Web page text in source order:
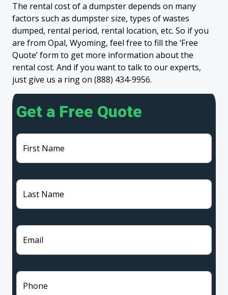
The rental cost of a dumpster depends on many
factors such as dumpster size, types of wastes
dumped, rental period, rental location, etc. So if you
are from Opal, Wyoming, feel free to fill the ‘Free
Quote’ form to get more information about the
rental cost. And if you want to talk to our experts,
just give us a ring on (888) 434-9956.
Get a Free Quote
First Name
Last Name
Email
Phone